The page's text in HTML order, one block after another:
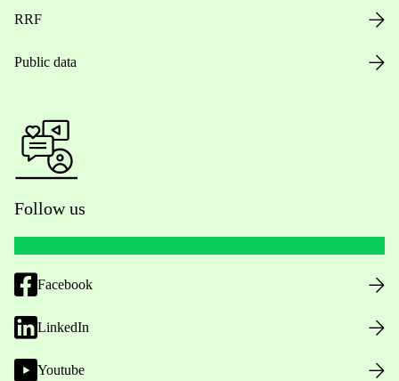
RRF
Public data
Follow us
Facebook
LinkedIn
Youtube